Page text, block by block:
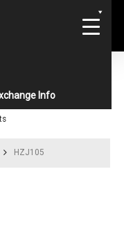
Info
HZJ105